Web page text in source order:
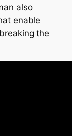
also
enable
the